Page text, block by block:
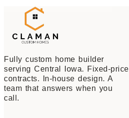
Fully custom home builder
serving Central Iowa. Fixed-price
contracts. In-house design. A
team that answers when you
call.